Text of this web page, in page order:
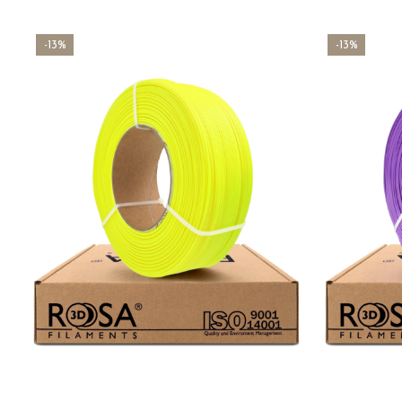
-13% -13%